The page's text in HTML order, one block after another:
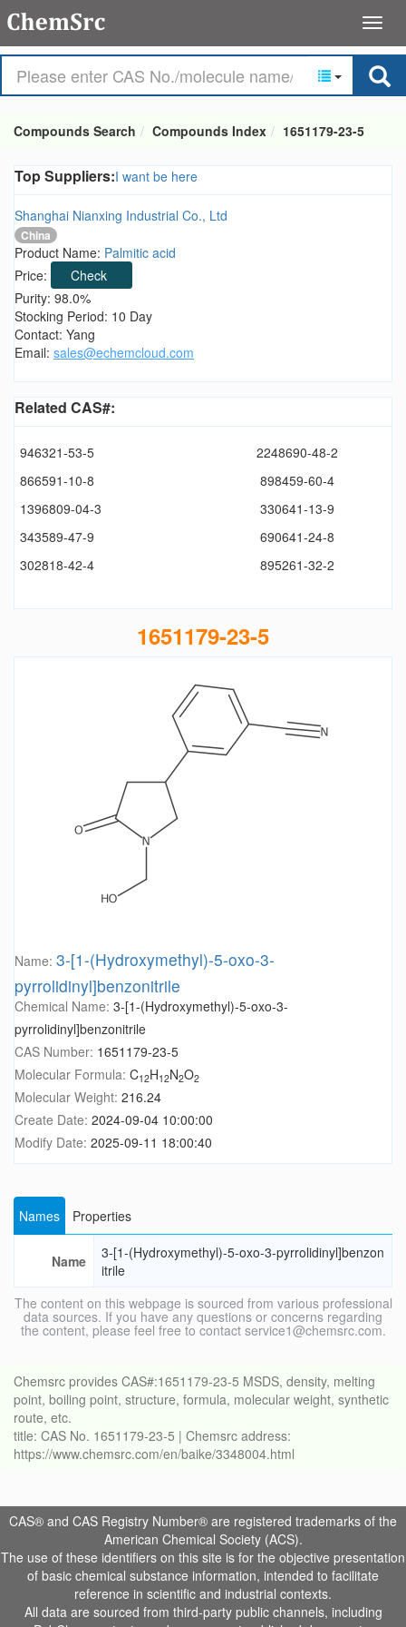
Compounds Search Compounds Index 1651179-23-5
Top Suppliers:I want be here
Shanghai Nianxing Industrial Co., Ltd
China
Product Name: Palmitic acid
Price:
Check
Purity: 98.0%
Stocking Period: 10 Day
Contact: Yang
Email: sales@echemcloud.com
Related CAS#:
946321-53-5
2248690-48-2
866591-10-8
898459-60-4
1396809-04-3
330641-13-9
343589-47-9
690641-24-8
302818-42-4
895261-32-2
1651179-23-5
Name: 3-[1-(Hydroxymethyl)-5-oxo-3-
pyrrolidinyl]benzonitrile
Chemical Name: 3-[1-(Hydroxymethyl)-5-oxo-3-
pyrrolidinyl]benzonitrile
CAS Number: 1651179-23-5
Molecular Formula: C12H12N2O2
Molecular Weight: 216.24
Create Date: 2024-09-04 10:00:00
Modify Date: 2025-09-11 18:00:40
Names Properties
Name
3-[1-(Hydroxymethyl)-5-oxo-3-pyrrolidinyl]benzon
itrile
The content on this webpage is sourced from various professional
data sources. If you have any questions or concerns regarding
the content, please feel free to contact service1@chemsrc.com.
Chemsrc provides CAS#:1651179-23-5 MSDS, density, melting
point, boiling point, structure, formula, molecular weight, synthetic
route, etc.
title: CAS No. 1651179-23-5 | Chemsrc address:
https://www.chemsrc.com/en/baike/3348004.html
CAS® and CAS Registry Number® are registered trademarks of the
American Chemical Society (ACS).
The use of these identifiers on this site is for the objective presentation
of basic chemical substance information, intended to facilitate
reference in scientific and industrial contexts.
All data are sourced from third-party public channels, including